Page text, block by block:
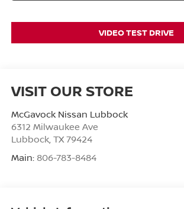
VIDEO TEST DRIVE
VISIT OUR STORE
McGavock Nissan Lubbock
6312 Milwaukee Ave
Lubbock, TX 79424
Main: 806-783-8484